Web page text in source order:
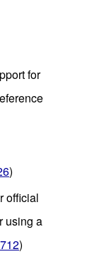
for
)
official
using a
)